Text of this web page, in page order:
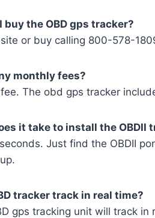
buy the OBD gps tracker?
or buy calling 800-578-
monthly fees?
The obd gps tracker
it take to install the OBDII
Just find the OBDII
tracker track in real time?
gps tracking unit will track